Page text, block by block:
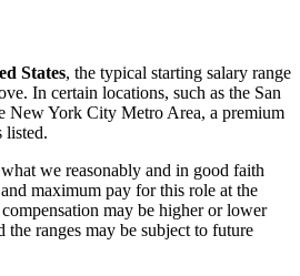
States, the typical starting salary range
In certain locations, such as the San
New York City Metro Area, a premium
listed.
we reasonably and in good faith
maximum pay for this role at the
may be higher or lower
the ranges may be subject to future